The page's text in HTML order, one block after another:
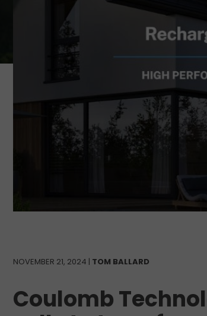
NOVEMBER 21, 2024 | TOM BALLARD
Coulomb